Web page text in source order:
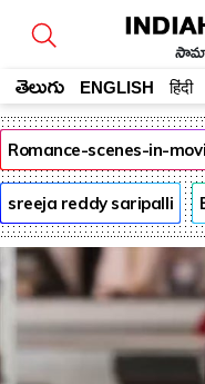
తెలుగు ENGLISH हिंदी
Romance-scenes-in-
sreeja reddy saripalli